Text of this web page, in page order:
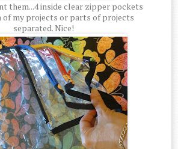
them...4 inside clear zipper pockets
of my projects or parts of projects
separated. Nice!